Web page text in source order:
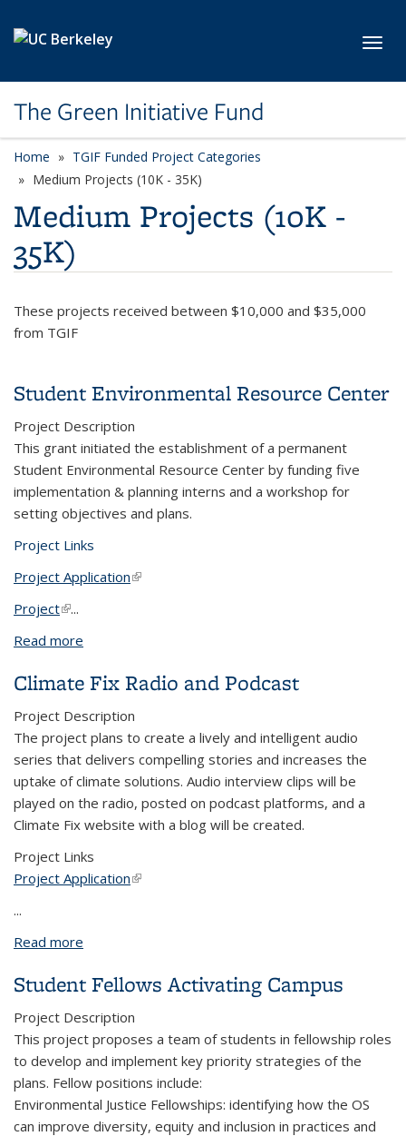
The Green Initiative Fund
Home TGIF Funded Project Categories
Medium Projects (10K - 35K)
Medium Projects (10K -
35K)
These projects received between $10,000 and $35,000
from TGIF
Student Environmental Resource Center
Project Description
This grant initiated the establishment of a permanent
Student Environmental Resource Center by funding five
implementation & planning interns and a workshop for
setting objectives and plans.
Project Links
Project Application(link is external)
Project(link is external)
...
Read more
Climate Fix Radio and Podcast
Project Description
The project plans to create a lively and intelligent audio
series that delivers compelling stories and increases the
uptake of climate solutions. Audio interview clips will be
played on the radio, posted on podcast platforms, and a
Climate Fix website with a blog will be created.
Project Links
Project Application(link is external)
...
Read more
Student Fellows Activating Campus
Project Description
This project proposes a team of students in fellowship roles
to develop and implement key priority strategies of the
plans. Fellow positions include:
Environmental Justice Fellowships: identifying how the OS
can improve diversity, equity and inclusion in practices and